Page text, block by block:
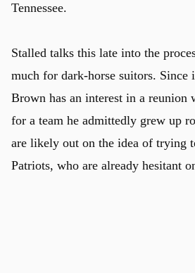
Tennessee.
Stalled talks this late into the
much for dark-horse suitors. Since
Brown has an interest in a reunion
for a team he admittedly grew up
are likely out on the idea of trying
Patriots, who are already hesitant